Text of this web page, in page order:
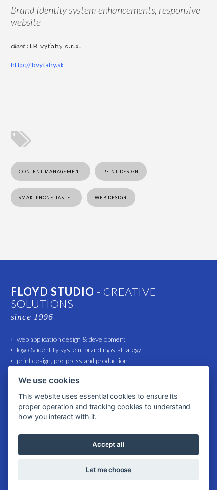
Brand Identity system enhancements, responsive
website
client :LB výťahy s.r.o.
http://lbvytahy.sk
CONTENT MANAGEMENT PRINT DESIGN
SMARTPHONE-TABLET WEB DESIGN
FLOYD STUDIO - CREATIVE
SOLUTIONS
since 1996
web application design & development
logo & identity system, branding & strategy
print design, pre-press and production
small architecture and interior design
© 2026 All rights reserved FLOYD Studio spol. s r. o. |Cookies settings
We use cookies
This website uses essential cookies to ensure its
proper operation and tracking cookies to understand
how you interact with it.
Accept all
Let me choose